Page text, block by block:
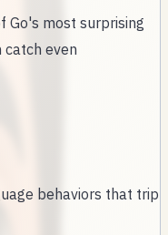
Go's most surprising
even
behaviors that trip